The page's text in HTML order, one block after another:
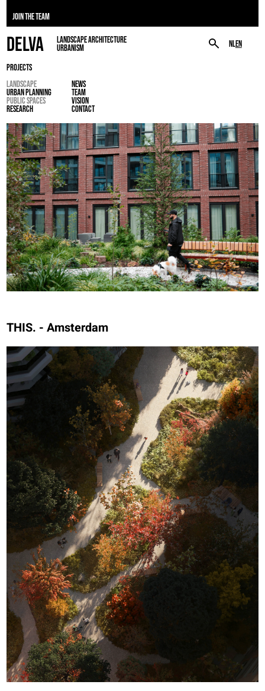
JOIN THE TEAM
NLEN
DELVA
LANDSCAPE ARCHITECTURE
URBANISM
PROJECTS
LANDSCAPE
URBAN PLANNING
PUBLIC SPACES
RESEARCH
NEWS
TEAM
VISION
CONTACT
THIS. - Amsterdam